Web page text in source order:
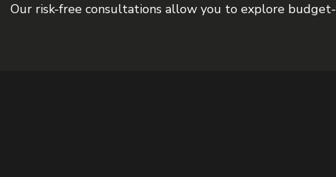
Our risk-free consultations allow you to explore